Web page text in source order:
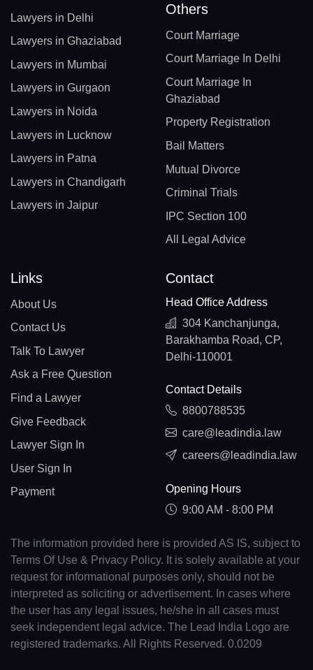
Lawyers in Delhi
Lawyers in Ghaziabad
Lawyers in Mumbai
Lawyers in Gurgaon
Lawyers in Noida
Lawyers in Lucknow
Lawyers in Patna
Lawyers in Chandigarh
Lawyers in Jaipur
Others
Court Marriage
Court Marriage In Delhi
Court Marriage In
Ghaziabad
Property Registration
Bail Matters
Mutual Divorce
Criminal Trials
IPC Section 100
All Legal Advice
Links
About Us
Contact Us
Talk To Lawyer
Ask a Free Question
Find a Lawyer
Give Feedback
Lawyer Sign In
User Sign In
Payment
Contact
Head Office Address
304 Kanchanjunga,
Barakhamba Road, CP,
Delhi-110001
Contact Details
8800788535
care@leadindia.law
careers@leadindia.law
Opening Hours
9:00 AM - 8:00 PM
The information provided here is provided AS IS, subject to
Terms Of Use & Privacy Policy. It is solely available at your
request for informational purposes only, should not be
interpreted as soliciting or advertisement. In cases where
the user has any legal issues, he/she in all cases must
seek independent legal advice. The Lead India Logo are
registered trademarks. All Rights Reserved. 0.0209